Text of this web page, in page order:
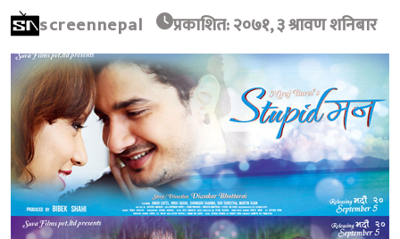
screennepal प्रकाशित: २०७१, ३ श्रावण शनिबार